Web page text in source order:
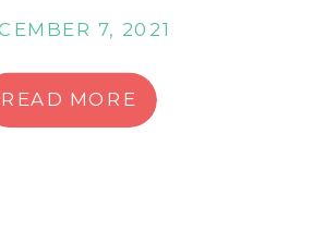
READ MORE
7, 2021